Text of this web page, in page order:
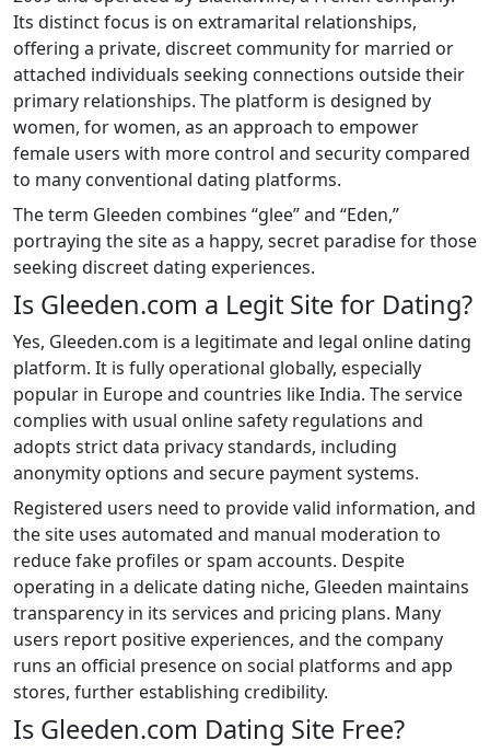
Its distinct focus is on extramarital relationships,
offering a private, discreet community for married or
attached individuals seeking connections outside their
primary relationships. The platform is designed by
women, for women, as an approach to empower
female users with more control and security compared
to many conventional dating platforms.
The term Gleeden combines “glee” and “Eden,”
portraying the site as a happy, secret paradise for those
seeking discreet dating experiences.
Is Gleeden.com a Legit Site for Dating?
Yes, Gleeden.com is a legitimate and legal online dating
platform. It is fully operational globally, especially
popular in Europe and countries like India. The service
complies with usual online safety regulations and
adopts strict data privacy standards, including
anonymity options and secure payment systems.
Registered users need to provide valid information, and
the site uses automated and manual moderation to
reduce fake profiles or spam accounts. Despite
operating in a delicate dating niche, Gleeden maintains
transparency in its services and pricing plans. Many
users report positive experiences, and the company
runs an official presence on social platforms and app
stores, further establishing credibility.
Is Gleeden.com Dating Site Free?